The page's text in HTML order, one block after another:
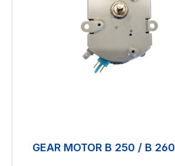
GEAR MOTOR B 250 / B 260